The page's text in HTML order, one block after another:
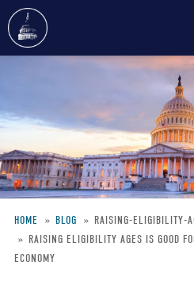
content
Breadcrumb
HOME BLOG
RAISING-ELIGIBILITY-
RAISING ELIGIBILITY AGES IS GOOD
ECONOMY